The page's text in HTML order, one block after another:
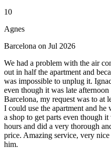
10
Agnes
Barcelona on Jul 2026
We had a problem with the air
out in half the apartment and
was impossible to unplug it.
even though it was late
Barcelona, my request was to at
I could use the apartment and
a shop to get parts even though
hours and did a very thorough
price. Amazing service, very
him.